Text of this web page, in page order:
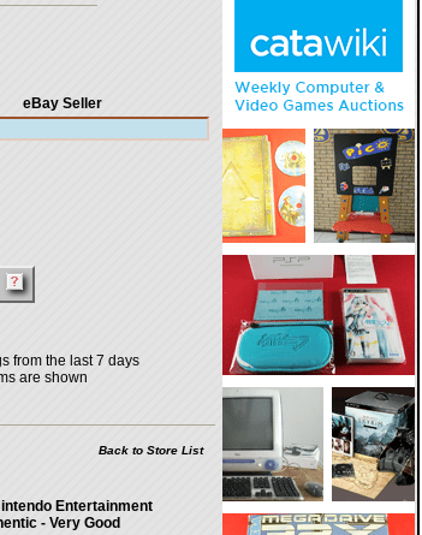
eBay Seller
from the last 7 days
are shown
Back to Store List
Entertainment
- Very Good